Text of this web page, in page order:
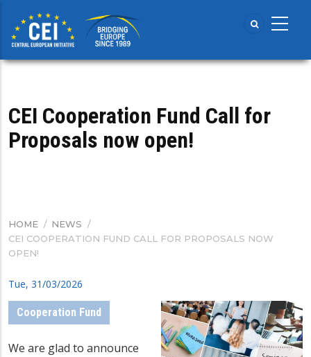
main
content
CEI Cooperation Fund Call for
Proposals now open!
BREADCRUMB
HOME / NEWS /
CEI COOPERATION FUND CALL FOR PROPOSALS NOW
OPEN!
Tue, 31/03/2026
Cooperation Fund
We are glad to announce